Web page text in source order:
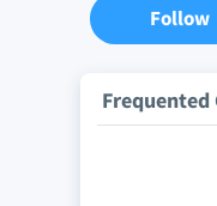
Follow